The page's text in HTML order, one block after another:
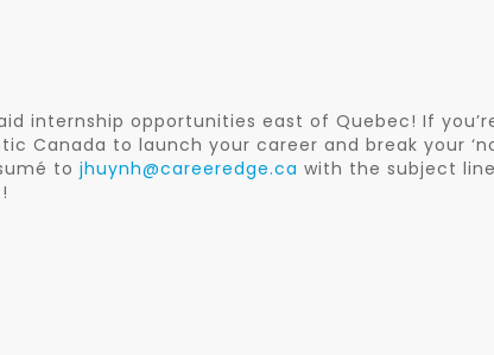
internship opportunities east of Quebec! If
Canada to launch your career and break your
tojhuynh@careeredge.ca with the subject